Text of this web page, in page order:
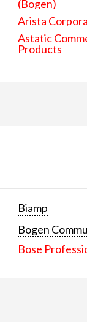
(Bogen)
Arista
Astatic
Products
Biamp
Bogen
Bose